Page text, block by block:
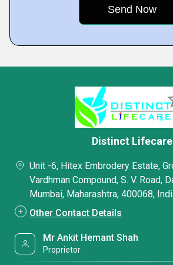
Distinct Lifecare
Unit -6, Hitex Embrodery Estate,
Vardhman Compound, S. V. Road,
Mumbai, Maharashtra, 400068,
Other Contact Details
Mr Ankit Hemant Shah
Proprietor